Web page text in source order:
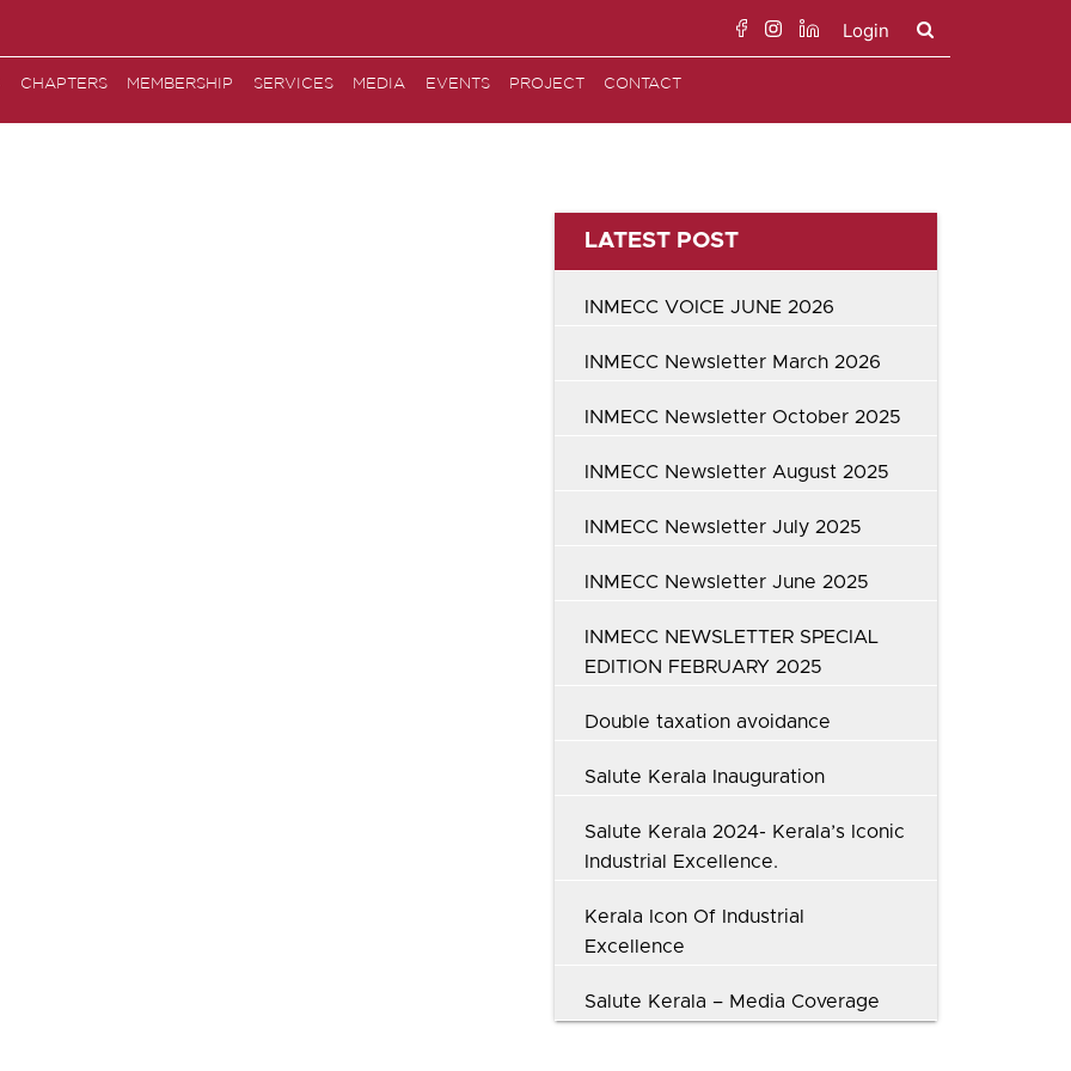
Login
for:
CHAPTERS MEMBERSHIP SERVICES MEDIA EVENTS PROJECT CONTACT
LATEST POST
INMECC VOICE JUNE 2026
INMECC Newsletter March 2026
INMECC Newsletter October 2025
INMECC Newsletter August 2025
INMECC Newsletter July 2025
INMECC Newsletter June 2025
INMECC NEWSLETTER SPECIAL
EDITION FEBRUARY 2025
Double taxation avoidance
Salute Kerala Inauguration
Salute Kerala 2024- Kerala’s Iconic
Industrial Excellence.
Kerala Icon Of Industrial
Excellence
Salute Kerala – Media Coverage